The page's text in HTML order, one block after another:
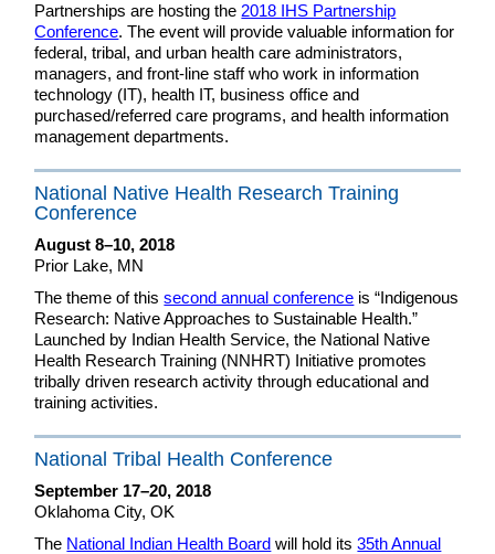
Partnerships are hosting the 2018 IHS Partnership
Conference. The event will provide valuable information for
federal, tribal, and urban health care administrators,
managers, and front-line staff who work in information
technology (IT), health IT, business office and
purchased/referred care programs, and health information
management departments.
National Native Health Research Training
Conference
August 8–10, 2018
Prior Lake, MN
The theme of thissecond annual conference is “Indigenous
Research: Native Approaches to Sustainable Health.”
Launched by Indian Health Service, the National Native
Health Research Training (NNHRT) Initiative promotes
tribally driven research activity through educational and
training activities.
National Tribal Health Conference
September 17–20, 2018
Oklahoma City, OK
The National Indian Health Board will hold its35th Annual